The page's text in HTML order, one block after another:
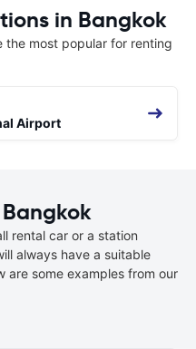
in Bangkok
the most popular for renting
Airport
rental car or a station
always have a suitable
are some examples from our